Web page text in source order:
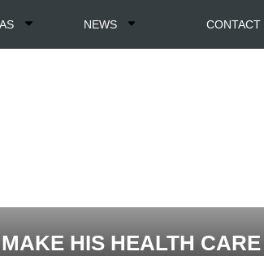
NEWS CONTACT
HIS HEALTH